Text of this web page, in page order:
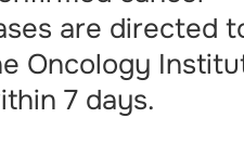
are directed
Oncology
7 days.